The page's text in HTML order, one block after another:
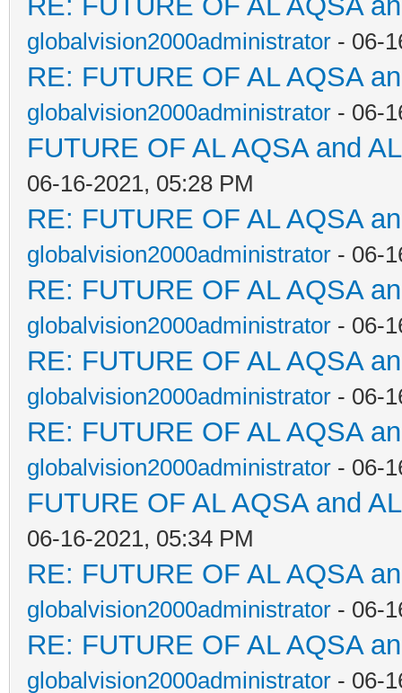
globalvision2000administrator - 06-
RE: FUTURE OF AL AQSA
globalvision2000administrator - 06-
FUTURE OF AL AQSA and
06-16-2021, 05:28 PM
RE: FUTURE OF AL AQSA
globalvision2000administrator - 06-
RE: FUTURE OF AL AQSA
globalvision2000administrator - 06-
RE: FUTURE OF AL AQSA
globalvision2000administrator - 06-
RE: FUTURE OF AL AQSA
globalvision2000administrator - 06-
FUTURE OF AL AQSA and
06-16-2021, 05:34 PM
RE: FUTURE OF AL AQSA
globalvision2000administrator - 06-
RE: FUTURE OF AL AQSA
globalvision2000administrator - 06-